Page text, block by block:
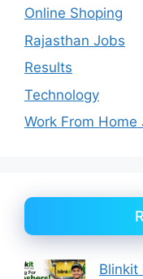
Online Shoping
Rajasthan Jobs
Results
Technology
Work From Home
Blinkit